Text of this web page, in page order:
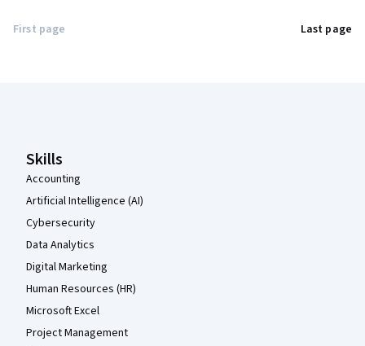
First page Last page
Skills
Accounting
Artificial Intelligence (AI)
Cybersecurity
Data Analytics
Digital Marketing
Human Resources (HR)
Microsoft Excel
Project Management